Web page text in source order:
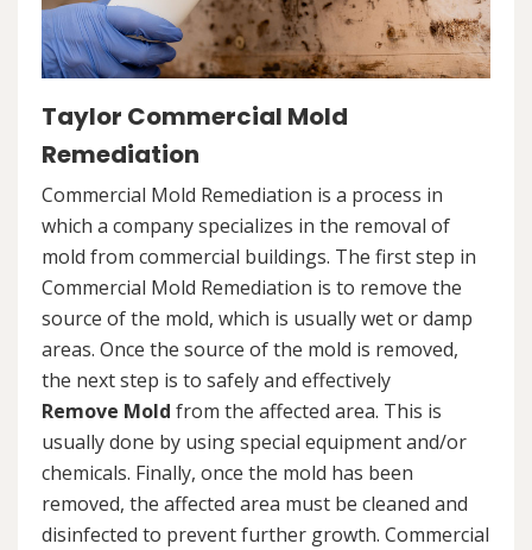
Taylor Commercial Mold
Remediation
Commercial Mold Remediation is a process in
which a company specializes in the removal of
mold from commercial buildings. The first step in
Commercial Mold Remediation is to remove the
source of the mold, which is usually wet or damp
areas. Once the source of the mold is removed,
the next step is to safely and effectively
Remove Mold from the affected area. This is
usually done by using special equipment and/or
chemicals. Finally, once the mold has been
removed, the affected area must be cleaned and
disinfected to prevent further growth. Commercial